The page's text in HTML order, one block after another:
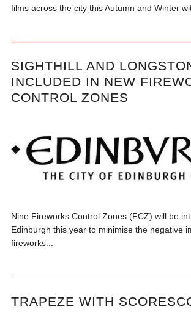
films across the city this Autumn and Winter
SIGHTHILL AND
INCLUDED IN NEW
CONTROL ZONES
Nine Fireworks Control Zones (FCZ) will be
Edinburgh this year to minimise the negative
fireworks...
TRAPEZE WITH